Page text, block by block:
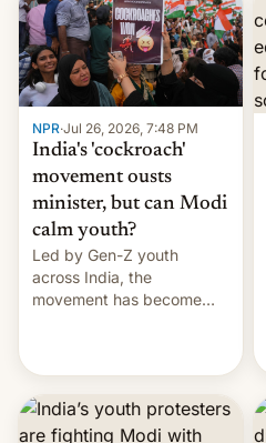
years.
NPR·Jul 26, 2026, 7:48 PM
India's 'cockroach'
movement ousts
minister, but can Modi
calm youth?
Led by Gen-Z youth
across India, the
movement has become